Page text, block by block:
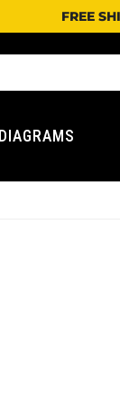
FREE
DIAGRAMS